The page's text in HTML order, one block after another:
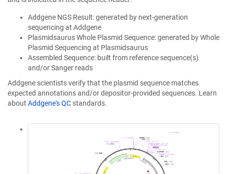
Addgene NGS Result: generated by next-generation
sequencing at Addgene
Plasmidsaurus Whole Plasmid Sequence: generated by Whole
Plasmid Sequencing at Plasmidsaurus
Assembled Sequence: built from reference sequence(s)
and/or Sanger reads
Addgene scientists verify that the plasmid sequence matches
expected annotations and/or depositor-provided sequences. Learn
about Addgene's QC standards.